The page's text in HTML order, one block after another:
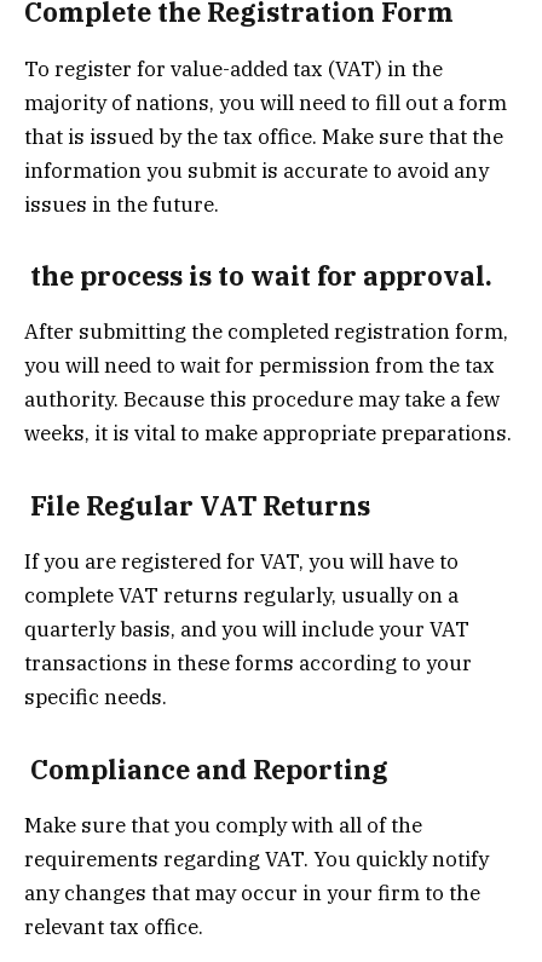
Complete the Registration Form
To register for value-added tax (VAT) in the
majority of nations, you will need to fill out a form
that is issued by the tax office. Make sure that the
information you submit is accurate to avoid any
issues in the future.
the process is to wait for approval.
After submitting the completed registration form,
you will need to wait for permission from the tax
authority. Because this procedure may take a few
weeks, it is vital to make appropriate preparations.
File Regular VAT Returns
If you are registered for VAT, you will have to
complete VAT returns regularly, usually on a
quarterly basis, and you will include your VAT
transactions in these forms according to your
specific needs.
Compliance and Reporting
Make sure that you comply with all of the
requirements regarding VAT. You quickly notify
any changes that may occur in your firm to the
relevant tax office.